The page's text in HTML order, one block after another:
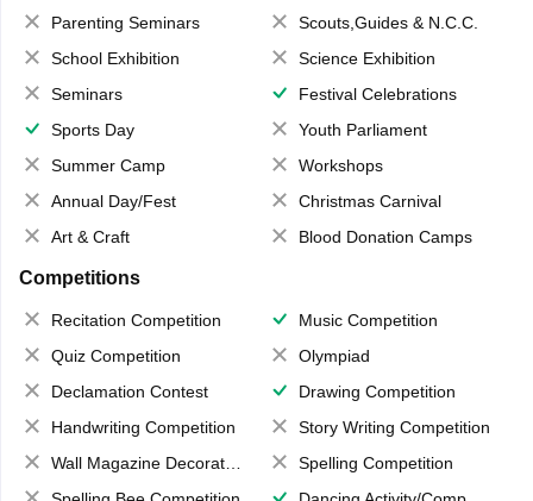
Parenting Seminars
Scouts,Guides & N.C.C.
School Exhibition
Science Exhibition
Seminars
Festival Celebrations
Sports Day
Youth Parliament
Summer Camp
Workshops
Annual Day/Fest
Christmas Carnival
Art & Craft
Blood Donation Camps
Competitions
Recitation Competition
Music Competition
Quiz Competition
Olympiad
Declamation Contest
Drawing Competition
Handwriting Competition
Story Writing Competition
Wall Magazine Decoration
Spelling Competition